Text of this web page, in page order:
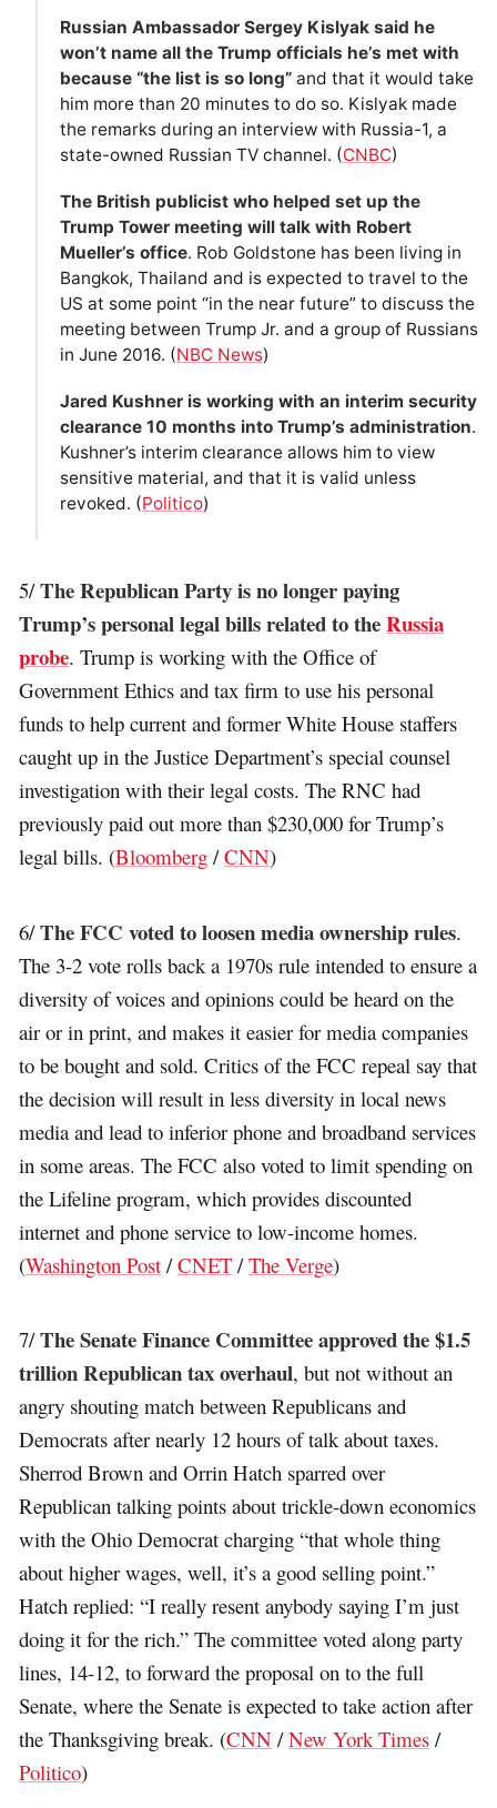
Russian Ambassador Sergey Kislyak said he
won’t name all the Trump officials he’s met with
because “the list is so long”and that it would take
him more than 20 minutes to do so. Kislyak made
the remarks during an interview with Russia-1, a
state-owned Russian TV channel. (CNBC)
The British publicist who helped set up the
Trump Tower meeting will talk with Robert
Mueller’s office. Rob Goldstone has been living in
Bangkok, Thailand and is expected to travel to the
US at some point “in the near future” to discuss the
meeting between Trump Jr. and a group of Russians
in June 2016. (NBC News)
Jared Kushner is working with an interim security
clearance 10 months into Trump’s administration.
Kushner’s interim clearance allows him to view
sensitive material, and that it is valid unless
revoked. (Politico)
5/The Republican Party is no longer paying
Trump’s personal legal bills related to theRussia
probe. Trump is working with the Office of
Government Ethics and tax firm to use his personal
funds to help current and former White House staffers
caught up in the Justice Department’s special counsel
investigation with their legal costs. The RNC had
previously paid out more than $230,000 for Trump’s
legal bills. (Bloomberg /CNN)
6/The FCC voted to loosen media ownership rules.
The 3-2 vote rolls back a 1970s rule intended to ensure a
diversity of voices and opinions could be heard on the
air or in print, and makes it easier for media companies
to be bought and sold. Critics of the FCC repeal say that
the decision will result in less diversity in local news
media and lead to inferior phone and broadband services
in some areas. The FCC also voted to limit spending on
the Lifeline program, which provides discounted
internet and phone service to low-income homes.
(Washington Post /CNET/The Verge)
7/The Senate Finance Committee approved the $1.5
trillion Republican tax overhaul, but not without an
angry shouting match between Republicans and
Democrats after nearly 12 hours of talk about taxes.
Sherrod Brown and Orrin Hatch sparred over
Republican talking points about trickle-down economics
with the Ohio Democrat charging “that whole thing
about higher wages, well, it’s a good selling point.”
Hatch replied: “I really resent anybody saying I’m just
doing it for the rich.” The committee voted along party
lines, 14-12, to forward the proposal on to the full
Senate, where the Senate is expected to take action after
the Thanksgiving break. (CNN /New York Times /
Politico)